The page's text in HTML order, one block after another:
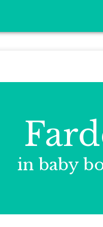
in baby